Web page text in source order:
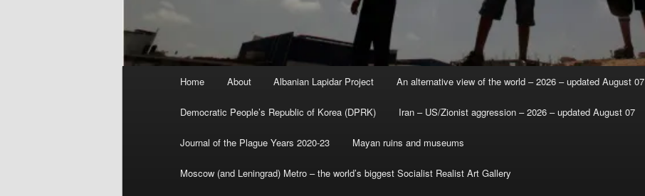
Home About Albanian Lapidar Project An alternative view of the world – 2026 – updated August 07
Democratic People’s Republic of Korea (DPRK) Iran – US/Zionist aggression – 2026 – updated August 07
Journal of the Plague Years 2020-23 Mayan ruins and museums
Moscow (and Leningrad) Metro – the world’s biggest Socialist Realist Art Gallery